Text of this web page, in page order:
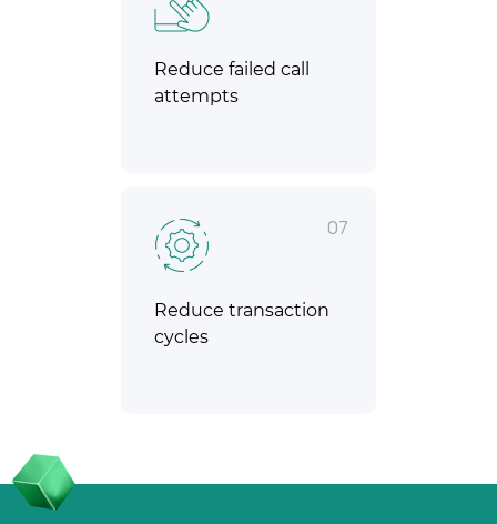
Reduce failed call
attempts
07
Reduce transaction
cycles